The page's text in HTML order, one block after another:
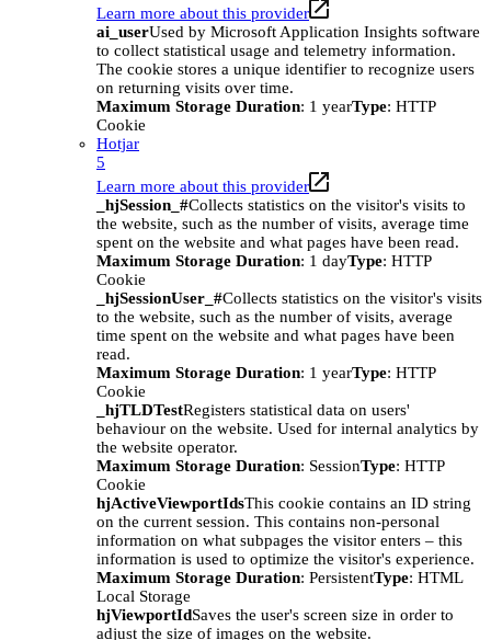
Learn more about this provider
ai_userUsed by Microsoft Application Insights software
to collect statistical usage and telemetry information.
The cookie stores a unique identifier to recognize users
on returning visits over time.
Maximum Storage Duration: 1 yearType: HTTP
Cookie
Hotjar
5
Learn more about this provider
_hjSession_#Collects statistics on the visitor's visits to
the website, such as the number of visits, average time
spent on the website and what pages have been read.
Maximum Storage Duration: 1 dayType: HTTP
Cookie
_hjSessionUser_#Collects statistics on the visitor's visits
to the website, such as the number of visits, average
time spent on the website and what pages have been
read.
Maximum Storage Duration: 1 yearType: HTTP
Cookie
_hjTLDTestRegisters statistical data on users'
behaviour on the website. Used for internal analytics by
the website operator.
Maximum Storage Duration: SessionType: HTTP
Cookie
hjActiveViewportIdsThis cookie contains an ID string
on the current session. This contains non-personal
information on what subpages the visitor enters – this
information is used to optimize the visitor's experience.
Maximum Storage Duration: PersistentType: HTML
Local Storage
hjViewportIdSaves the user's screen size in order to
adjust the size of images on the website.